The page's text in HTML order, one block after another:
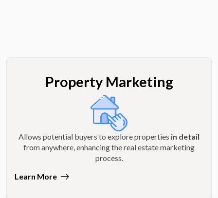
Property Marketing
Allows potential buyers to explore properties in detail
from anywhere, enhancing the real estate marketing
process.
Learn More